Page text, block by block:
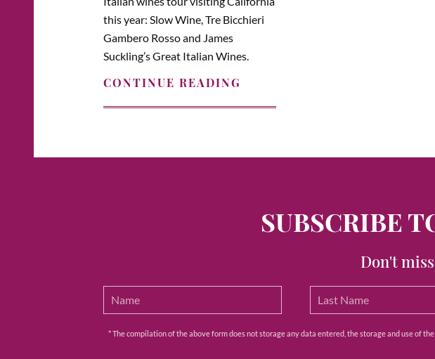
this year: Slow Wine, Tre Bicchieri
Gambero Rosso and James
Suckling’s Great Italian Wines.
CONTINUE READING
SUBSCRIBE
Don't
* The compilation of the above form does not storage any data entered, the storage and use of